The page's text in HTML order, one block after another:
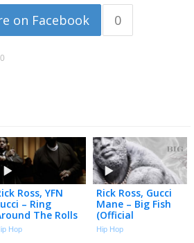
on Facebook 0
Ross, YFN
– Ring
The Rolls
Music
Video)
Hop
Rick Ross, Gucci
Mane – Big Fish
(Official
Visualizer)
Hip Hop